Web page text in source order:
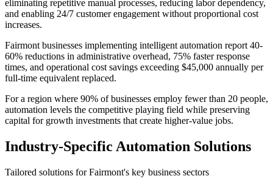
eliminating repetitive manual processes, reducing labor dependency,
and enabling 24/7 customer engagement without proportional cost
increases.
Fairmont businesses implementing intelligent automation report 40-
60% reductions in administrative overhead, 75% faster response
times, and operational cost savings exceeding $45,000 annually per
full-time equivalent replaced.
For a region where 90% of businesses employ fewer than 20 people,
automation levels the competitive playing field while preserving
capital for growth investments that create higher-value jobs.
Industry-Specific Automation Solutions
Tailored solutions forFairmont's key business sectors